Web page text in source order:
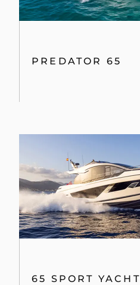
PREDATOR 65
65 SPORT YACHT